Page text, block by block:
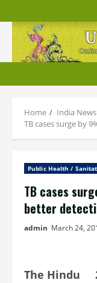
to
content
Home India
TB cases surge by
Public Health /
TB cases
better
admin March 24,
The Hindu